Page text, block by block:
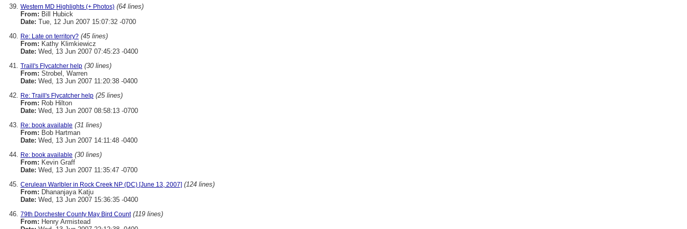
Western MD Highlights (+ Photos) (64 lines)
From: Bill Hubick
Date: Tue, 12 Jun 2007 15:07:32 -0700
Re: Late on territory? (45 lines)
From: Kathy Klimkiewicz
Date: Wed, 13 Jun 2007 07:45:23 -0400
Traill's Flycatcher help (30 lines)
From: Strobel, Warren
Date: Wed, 13 Jun 2007 11:20:38 -0400
Re: Traill's Flycatcher help (25 lines)
From: Rob Hilton
Date: Wed, 13 Jun 2007 08:58:13 -0700
Re: book available (31 lines)
From: Bob Hartman
Date: Wed, 13 Jun 2007 14:11:48 -0400
Re: book available (30 lines)
From: Kevin Graff
Date: Wed, 13 Jun 2007 11:35:47 -0700
Cerulean Warlbler in Rock Creek NP (DC) [June 13, 2007] (124 lines)
From: Dhananjaya Katju
Date: Wed, 13 Jun 2007 15:36:35 -0400
79th Dorchester County May Bird Count (119 lines)
From: Henry Armistead